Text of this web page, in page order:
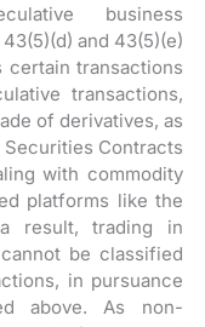
business
and 43(5)(e)
certain transactions
transactions,
of derivatives, as
Contracts
with commodity
platforms like the
result, trading in
be classified
in pursuance
above. As non-